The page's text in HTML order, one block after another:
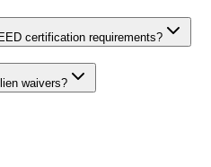
certification requirements?
waivers?